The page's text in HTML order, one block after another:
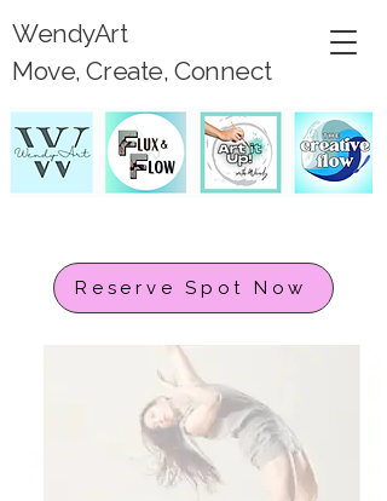
WendyArt
Move, Create, Connect
Reserve Spot Now